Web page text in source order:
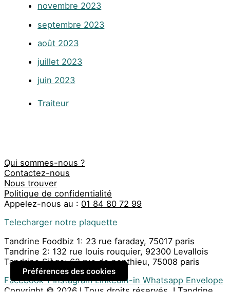
Préférences des cookies
novembre 2023
septembre 2023
août 2023
juillet 2023
juin 2023
Traiteur
Qui sommes-nous ?
Contactez-nous
Nous trouver
Politique de confidentialité
Appelez-nous au : 01 84 80 72 99
Telecharger notre plaquette
Tandrine Foodbiz 1: 23 rue faraday, 75017 paris
Tandrine 2: 132 rue louis rouquier, 92300 Levallois
Tandrine Siège: 62 rue de ponthieu, 75008 paris
Facebook-f Instagram Linkedin-in Whatsapp Envelope
Copyright © 2026 I Tous droits réservés. I Tandrine